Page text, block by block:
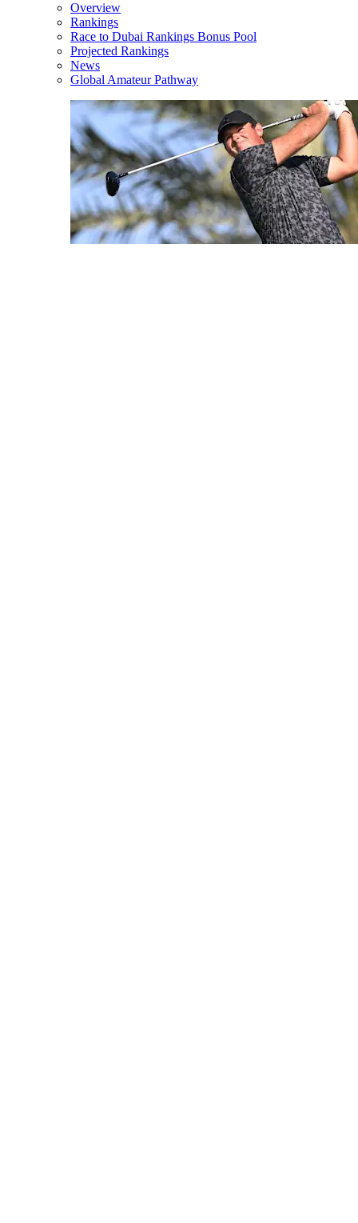
Overview
Rankings
Race to Dubai Rankings Bonus Pool
Projected Rankings
News
Global Amateur Pathway